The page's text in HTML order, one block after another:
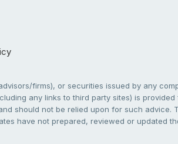
firms), or securities issued by any
any links to third party sites) is
should not be relied upon for such advice.
have not prepared, reviewed or updated